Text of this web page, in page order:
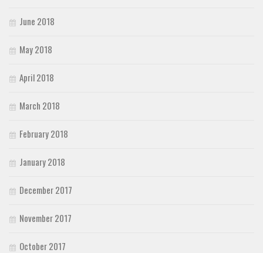
June 2018
May 2018
April 2018
March 2018
February 2018
January 2018
December 2017
November 2017
October 2017